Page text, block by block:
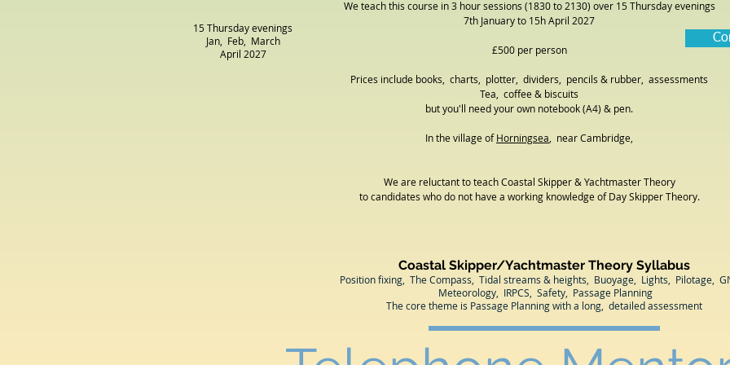
15 Thursday evenings
Jan, Feb, March
April 2027
We teach this course in 3 hour sessions (1830 to 2130) over 15 Thursday evenings
7th January to 15h April 2027
£500 per person
Prices include books, charts, plotter, dividers, pencils & rubber, assessments
Tea, coffee & biscuits
but you'll need your own notebook (A4) & pen.
In the village of Horningsea , near Cambridge
We are reluctant to teach Coastal Skipper & Yachtmaster Theory
to candidates who do not have a working knowledge of Day Skipper Theory.
Coastal Skipper/Yachtmaster Theory Syllabus
Position fixing, The Compass, Tidal streams & heights, Buoyage, Lights, Pilotage,
Meteorology, IRPCS, Safety, Passage Planning
The core theme is Passage Planning with a long, detailed assessment